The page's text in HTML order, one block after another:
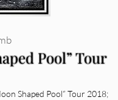
Pool” Tour
Shaped Pool” Tour 2018;